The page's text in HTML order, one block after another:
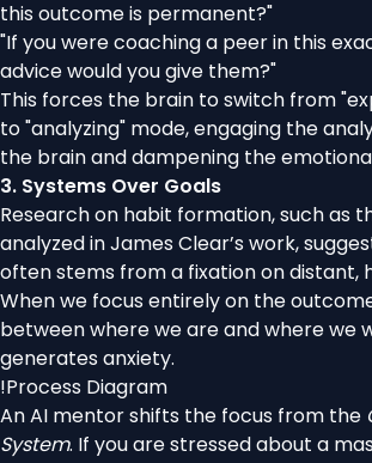
this outcome is permanent?"
"If you were coaching a peer in this
advice would you give them?"
This forces the brain to switch from
to "analyzing" mode, engaging the
the brain and dampening the
3. Systems Over Goals
Research on habit formation, such as
analyzed in James Clear’s work,
often stems from a fixation on distant,
When we focus entirely on the
between where we are and where we
generates anxiety.
!Process Diagram
An AI mentor shifts the focus from the
System. If you are stressed about a